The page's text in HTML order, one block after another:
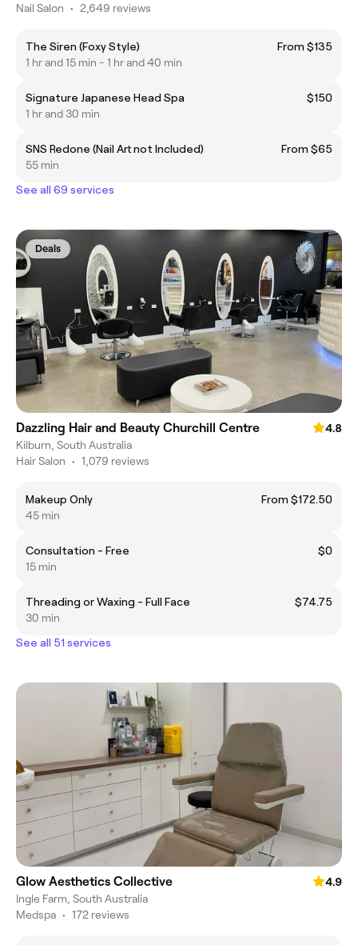
Nail Salon • 2,649 reviews
The Siren (Foxy Style)
From $135
1 hr and 15 min - 1 hr and 40 min
Signature Japanese Head Spa
$150
1 hr and 30 min
SNS Redone (Nail Art not Included)
From $65
55 min
See all 69 services
Deals
Dazzling Hair and Beauty Churchill Centre
4.8
Kilburn, South Australia
Hair Salon • 1,079 reviews
Makeup Only
From $172.50
45 min
Consultation - Free
$0
15 min
Threading or Waxing - Full Face
$74.75
30 min
See all 51 services
Glow Aesthetics Collective
4.9
Ingle Farm, South Australia
Medspa • 172 reviews